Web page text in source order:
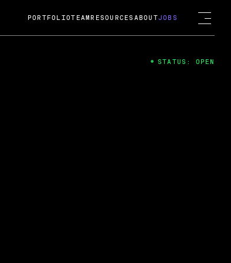
A
by Cox
Chat
PORTFOLIOTEAM RESOURCES ABOUTJOBS
STATUS: OPEN